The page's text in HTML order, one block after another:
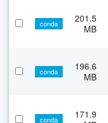
conda
201.5
MB
conda
196.6
MB
conda
171.9